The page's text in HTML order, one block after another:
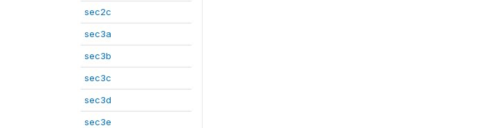
sec2c
sec3a
sec3b
sec3c
sec3d
sec3e